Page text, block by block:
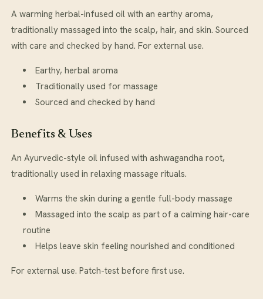
A warming herbal-infused oil with an earthy aroma,
traditionally massaged into the scalp, hair, and skin. Sourced
with care and checked by hand. For external use.
Earthy, herbal aroma
Traditionally used for massage
Sourced and checked by hand
Benefits & Uses
An Ayurvedic-style oil infused with ashwagandha root,
traditionally used in relaxing massage rituals.
Warms the skin during a gentle full-body massage
Massaged into the scalp as part of a calming hair-care
routine
Helps leave skin feeling nourished and conditioned
For external use. Patch-test before first use.